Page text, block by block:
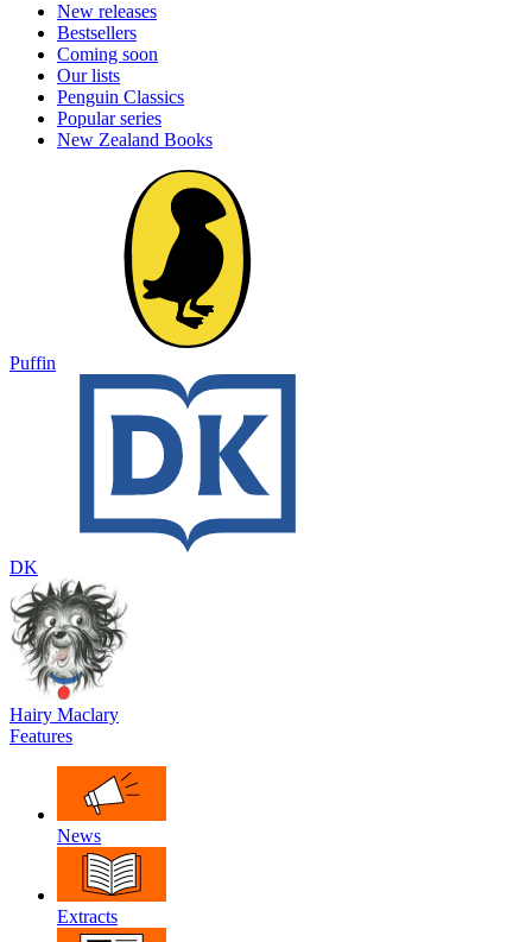
New releases
Bestsellers
Coming soon
Our lists
Penguin Classics
Popular series
New Zealand Books
Puffin
DK
Hairy Maclary
Features
News
Extracts